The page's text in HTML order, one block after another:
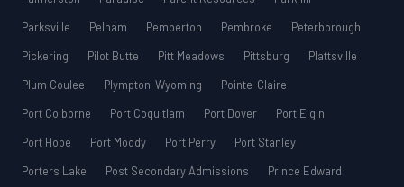
Parksville
Pelham Pemberton Pembroke
Peterborough
Pickering
Pilot Butte Pitt Meadows Pittsburg
Plattsville
Plum Coulee
Plympton-Wyoming
Pointe-Claire
Port Colborne
Port Coquitlam Port Dover
Port Elgin
Port Hope
Port Moody Port Perry
Port Stanley
Porters Lake
Post Secondary Admissions
Prince Edward